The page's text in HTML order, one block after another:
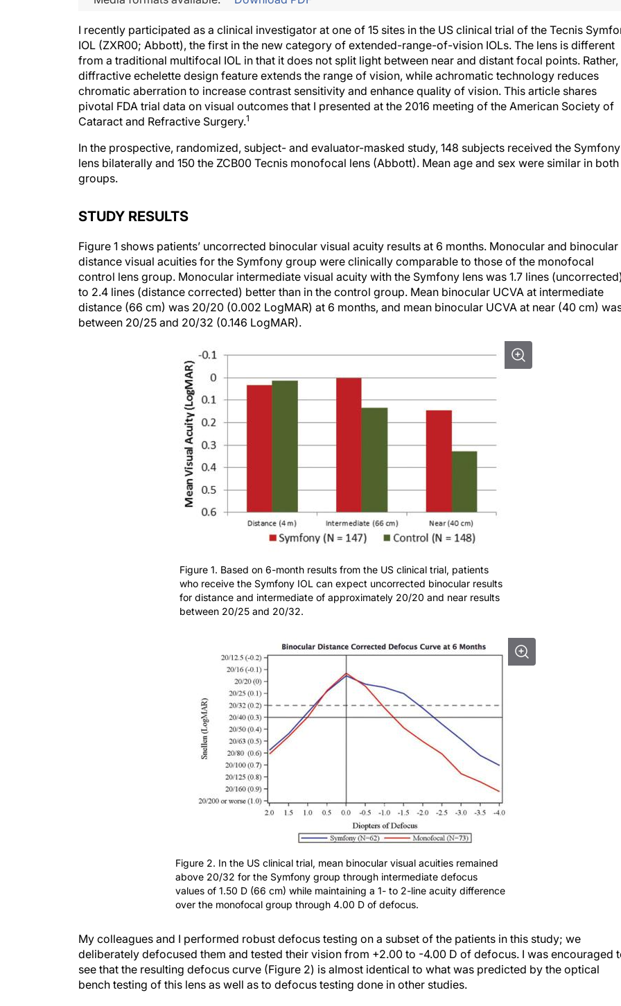
I recently participated as a clinical investigator at one of 15 sites in the US clinical trial of the Tecnis
IOL (ZXR00; Abbott), the first in the new category of extended-range-of-vision IOLs. The lens is different
from a traditional multifocal IOL in that it does not split light between near and distant focal points. Rather,
diffractive echelette design feature extends the range of vision, while achromatic technology reduces
chromatic aberration to increase contrast sensitivity and enhance quality of vision. This article shares
pivotal FDA trial data on visual outcomes that I presented at the 2016 meeting of the American Society of
Cataract and Refractive Surgery.1
In the prospective, randomized, subject- and evaluator-masked study, 148 subjects received the Symfony
lens bilaterally and 150 the ZCB00 Tecnis monofocal lens (Abbott). Mean age and sex were similar in both
groups.
STUDY RESULTS
Figure 1 shows patients’ uncorrected binocular visual acuity results at 6 months. Monocular and binocular
distance visual acuities for the Symfony group were clinically comparable to those of the monofocal
control lens group. Monocular intermediate visual acuity with the Symfony lens was 1.7 lines
to 2.4 lines (distance corrected) better than in the control group. Mean binocular UCVA at intermediate
distance (66 cm) was 20/20 (0.002 LogMAR) at 6 months, and mean binocular UCVA at near (40 cm)
between 20/25 and 20/32 (0.146 LogMAR).
Figure 1. Based on 6-month results from the US clinical trial, patients
who receive the Symfony IOL can expect uncorrected binocular results
for distance and intermediate of approximately 20/20 and near results
between 20/25 and 20/32.
Figure 2. In the US clinical trial, mean binocular visual acuities remained
above 20/32 for the Symfony group through intermediate defocus
values of 1.50 D (66 cm) while maintaining a 1- to 2-line acuity difference
over the monofocal group through 4.00 D of defocus.
My colleagues and I performed robust defocus testing on a subset of the patients in this study; we
deliberately defocused them and tested their vision from +2.00 to -4.00 D of defocus. I was encouraged
see that the resulting defocus curve (Figure 2) is almost identical to what was predicted by the optical
bench testing of this lens as well as to defocus testing done in other studies.